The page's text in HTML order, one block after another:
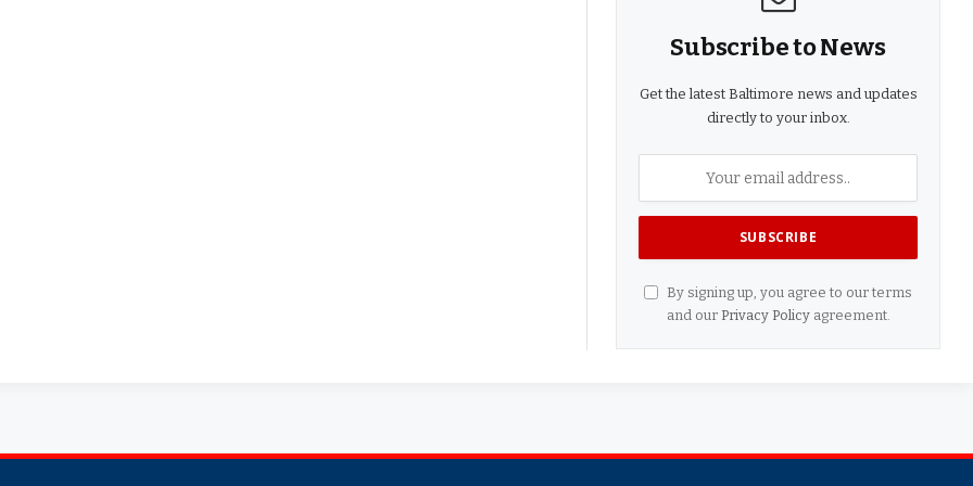
Subscribe to News
Get the latest Baltimore news and updates
directly to your inbox.
By signing up, you agree to our terms
and our Privacy Policyagreement.